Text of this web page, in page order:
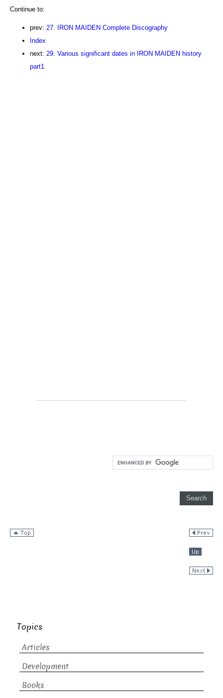
Continue to:
prev: 27. IRON MAIDEN Complete Discography
Index
next: 29. Various significant dates in IRON MAIDEN history
part1
Topics
Articles
Development
Books